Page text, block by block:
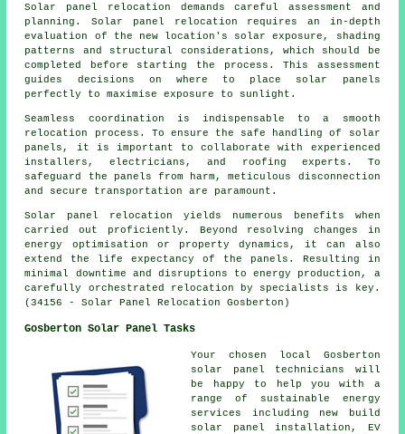
Solar panel relocation demands careful assessment and
planning. Solar panel relocation requires an in-depth
evaluation of the new location's solar exposure, shading
patterns and structural considerations, which should be
completed before starting the process. This assessment
guides decisions on where to place solar panels
perfectly to maximise exposure to sunlight.
Seamless coordination is indispensable to a smooth
relocation process. To ensure the safe handling of
solar
panels , it is important to collaborate with experienced
installers, electricians, and roofing experts. To
safeguard the panels from harm, meticulous disconnection
and secure transportation are paramount.
Solar panel relocation yields numerous benefits when
carried out proficiently. Beyond resolving changes in
energy optimisation or property dynamics, it can also
extend the life expectancy of the panels. Resulting in
minimal downtime and disruptions to energy production, a
carefully orchestrated relocation by specialists is key.
(34156 - Solar Panel Relocation Gosberton)
Gosberton Solar Panel Tasks
Your chosen local Gosberton
solar panel technicians will
be happy to help you with a
range of sustainable energy
services including new build
solar panel installation, EV